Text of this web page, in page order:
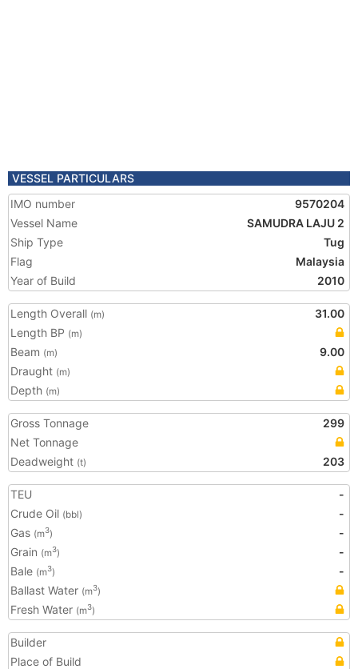
VESSEL PARTICULARS
IMO number
9570204
Vessel Name
SAMUDRA LAJU 2
Ship Type
Tug
Flag
Malaysia
Year of Build
2010
Length Overall (m)
31.00
Length BP (m)
Beam (m)
9.00
Draught (m)
Depth (m)
Gross Tonnage
299
Net Tonnage
Deadweight (t) 203
TEU
-
Crude Oil (bbl)
-
Gas (m3)
-
Grain (m3)
-
Bale (m3)
-
Ballast Water (m3)
Fresh Water (m3)
Builder
Place of Build